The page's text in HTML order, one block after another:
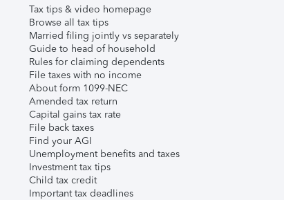
Tax tips & video homepage
Browse all tax tips
Married filing jointly vs separately
Guide to head of household
Rules for claiming dependents
File taxes with no income
About form 1099-NEC
Amended tax return
Capital gains tax rate
File back taxes
Find your AGI
Unemployment benefits and taxes
Investment tax tips
Child tax credit
Important tax deadlines